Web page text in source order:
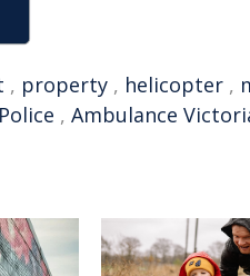
, property , helicopter ,
, Ambulance